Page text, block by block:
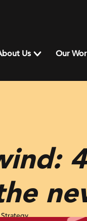
Us Our
Strategy